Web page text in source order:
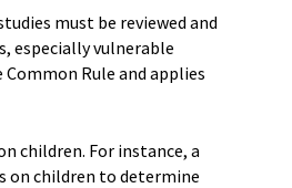
must be reviewed and
especially vulnerable
Rule and applies
children. For instance, a
on children to determine